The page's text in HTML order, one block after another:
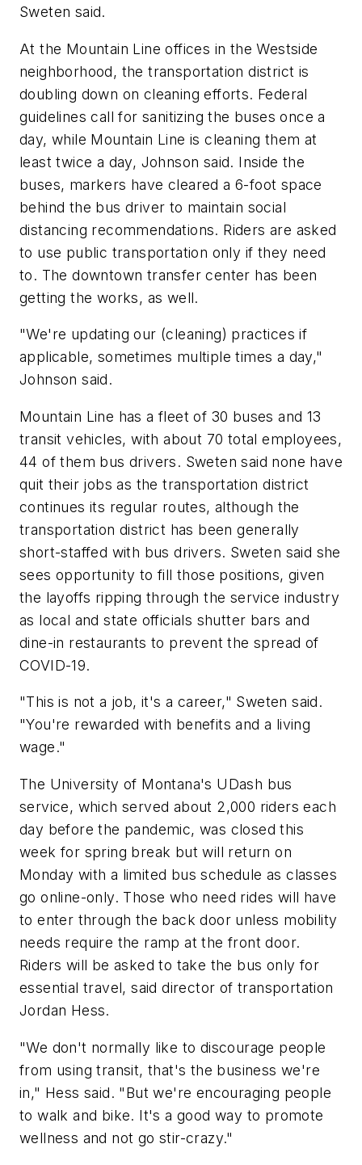
Sweten said.
At the Mountain Line offices in the Westside
neighborhood, the transportation district is
doubling down on cleaning efforts. Federal
guidelines call for sanitizing the buses once a
day, while Mountain Line is cleaning them at
least twice a day, Johnson said. Inside the
buses, markers have cleared a 6-foot space
behind the bus driver to maintain social
distancing recommendations. Riders are asked
to use public transportation only if they need
to. The downtown transfer center has been
getting the works, as well.
"We're updating our (cleaning) practices if
applicable, sometimes multiple times a day,"
Johnson said.
Mountain Line has a fleet of 30 buses and 13
transit vehicles, with about 70 total employees,
44 of them bus drivers. Sweten said none have
quit their jobs as the transportation district
continues its regular routes, although the
transportation district has been generally
short-staffed with bus drivers. Sweten said she
sees opportunity to fill those positions, given
the layoffs ripping through the service industry
as local and state officials shutter bars and
dine-in restaurants to prevent the spread of
COVID-19.
"This is not a job, it's a career," Sweten said.
"You're rewarded with benefits and a living
wage."
The University of Montana's UDash bus
service, which served about 2,000 riders each
day before the pandemic, was closed this
week for spring break but will return on
Monday with a limited bus schedule as classes
go online-only. Those who need rides will have
to enter through the back door unless mobility
needs require the ramp at the front door.
Riders will be asked to take the bus only for
essential travel, said director of transportation
Jordan Hess.
"We don't normally like to discourage people
from using transit, that's the business we're
in," Hess said. "But we're encouraging people
to walk and bike. It's a good way to promote
wellness and not go stir-crazy."